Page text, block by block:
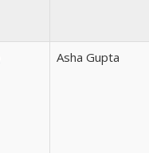
Asha Gupta